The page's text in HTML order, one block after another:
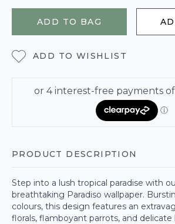
ADD TO BAG
ADD TO WISHLIST
PRODUCT DESCRIPTION
Step into a lush tropical paradise with
breathtaking Paradiso wallpaper.
colours, this design features an
florals, flamboyant parrots, and